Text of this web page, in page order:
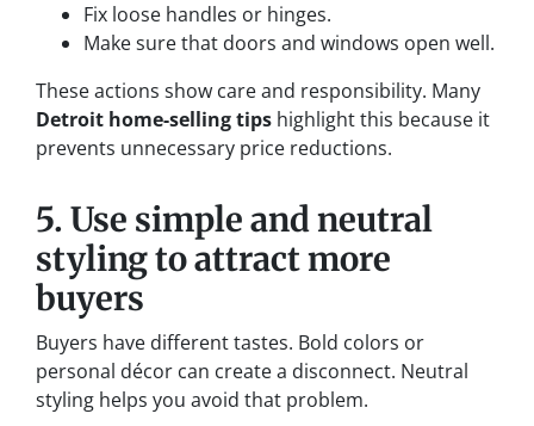
Fix loose handles or hinges.
Make sure that doors and windows open well.
These actions show care and responsibility. Many
Detroit home-selling tips highlight this because it
prevents unnecessary price reductions.
5. Use simple and neutral
styling to attract more
buyers
Buyers have different tastes. Bold colors or
personal décor can create a disconnect. Neutral
styling helps you avoid that problem.